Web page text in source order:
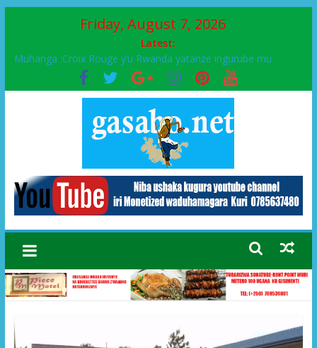
Friday, August 7, 2026
Latest:
Muhanga :Croix Rouge y’u Rwanda yatanze ingurube mu
Murenge wa Rugendabari
FPR-Inkotanyi yifatanyije mu kababaro n’lshyaka PL, kubera
urupfu rwa Senateri Mukabalisa Donatille
Papa Francis, umushumba wa kiriziya gaturika yaguye hasi
Airport City yabonye umuyobozi mushya
Ikinyamakuru African Facts kigaragaza ko umwe mu bo mu
butegetsi bwa RDC bafitanye umubano wihariye n’abo mu
muryango wa Habyarimana